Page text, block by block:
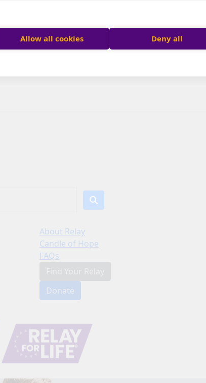
Allow all cookies Deny all
About Relay
Candle of Hope
FAQs
Donate